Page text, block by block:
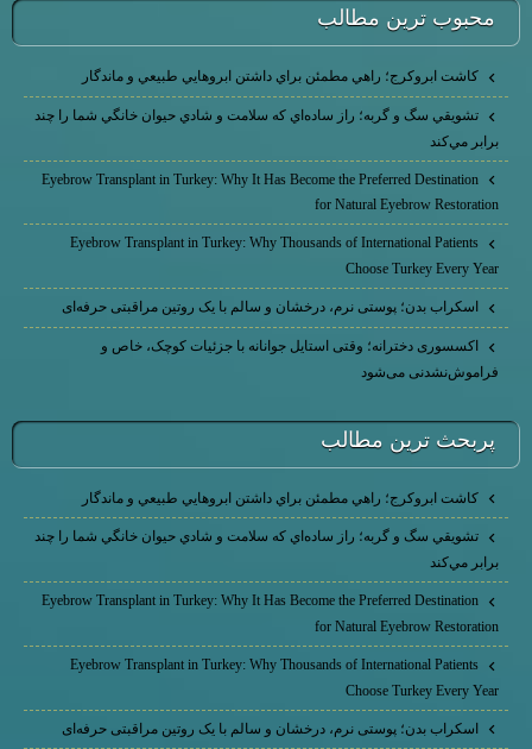
محبوب ترين مطالب
كاشت ابرو‌كرج؛ راهي مطمئن براي داشتن ابروهايي طبيعي و ماندگار
تشويقي سگ و گربه؛ راز ساده‌اي كه سلامت و شادي حيوان خانگي شما را چند
برابر مي‌كند
Eyebrow Transplant in Turkey: Why It Has Become the Preferred Destination
for Natural Eyebrow Restoration
Eyebrow Transplant in Turkey: Why Thousands of International Patients
Choose Turkey Every Year
اسکراب بدن؛ پوستی نرم، درخشان و سالم با یک روتین مراقبتی حرفه‌ای
اکسسوری دخترانه؛ وقتی استایل جوانانه با جزئیات کوچک، خاص و
فراموش‌نشدنی می‌شود
پربحث ترين مطالب
كاشت ابرو‌كرج؛ راهي مطمئن براي داشتن ابروهايي طبيعي و ماندگار
تشويقي سگ و گربه؛ راز ساده‌اي كه سلامت و شادي حيوان خانگي شما را چند
برابر مي‌كند
Eyebrow Transplant in Turkey: Why It Has Become the Preferred Destination
for Natural Eyebrow Restoration
Eyebrow Transplant in Turkey: Why Thousands of International Patients
Choose Turkey Every Year
اسکراب بدن؛ پوستی نرم، درخشان و سالم با یک روتین مراقبتی حرفه‌ای